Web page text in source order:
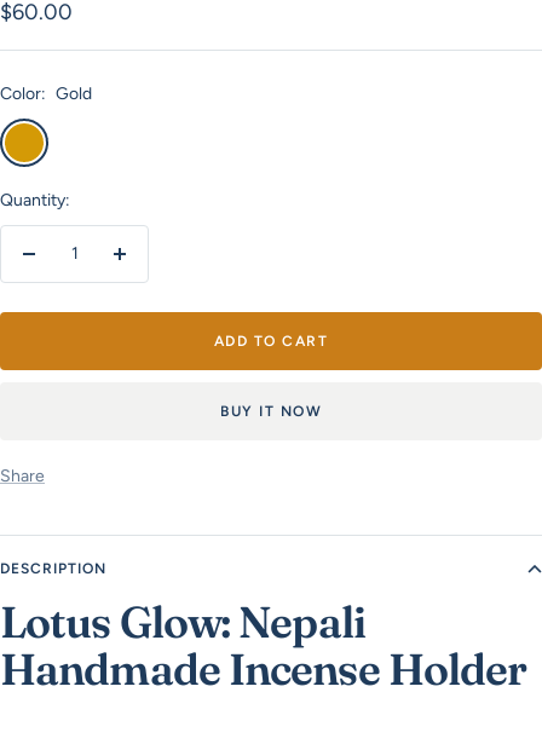
Sale
price
$60.00
Color: Gold
Gold
Quantity:
Increase
ADD TO CART
BUY IT NOW
Share
DESCRIPTION
Lotus Glow: Nepali
Handmade Incense Holder